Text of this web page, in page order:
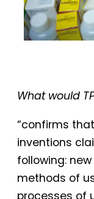
What would
“confirms
inventions
following:
methods of